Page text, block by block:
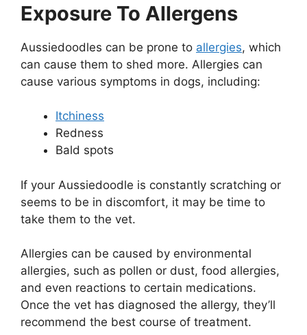
Exposure To Allergens
Aussiedoodles can be prone to allergies, which
can cause them to shed more. Allergies can
cause various symptoms in dogs, including:
Itchiness
Redness
Bald spots
If your Aussiedoodle is constantly scratching or
seems to be in discomfort, it may be time to
take them to the vet.
Allergies can be caused by environmental
allergies, such as pollen or dust, food allergies,
and even reactions to certain medications.
Once the vet has diagnosed the allergy, they’ll
recommend the best course of treatment.